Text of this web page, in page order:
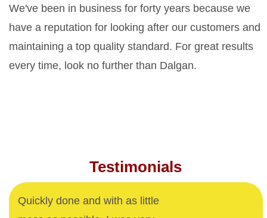
We've been in business for forty years because we
have a reputation for looking after our customers and
maintaining a top quality standard. For great results
every time, look no further than Dalgan.
Testimonials
Quickly done and with as little